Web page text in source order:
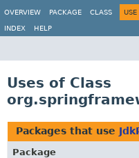
OVERVIEW
PACKAGE CLASS USE
INDEX HELP
Uses of Class
Packages that use
Package